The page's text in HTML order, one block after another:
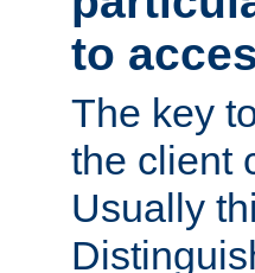
to
The key
the client
Usually